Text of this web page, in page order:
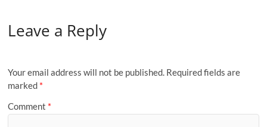
Leave a Reply
Your email address will not be published. Required fields are
marked *
Comment *